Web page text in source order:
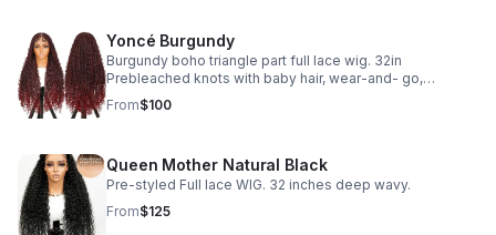
Yoncé Burgundy
Burgundy boho triangle part full lace wig. 32in
Prebleached knots with baby hair, wear-and- go,
glueless
From$100
Queen Mother Natural Black
Pre-styled Full lace WIG. 32 inches deep wavy.
From$125